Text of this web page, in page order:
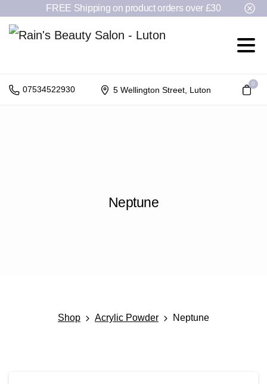
FREE Shipping on product orders over £30
07534522930 5 Wellington Street, Luton
0
Neptune
Shop Acrylic Powder Neptune